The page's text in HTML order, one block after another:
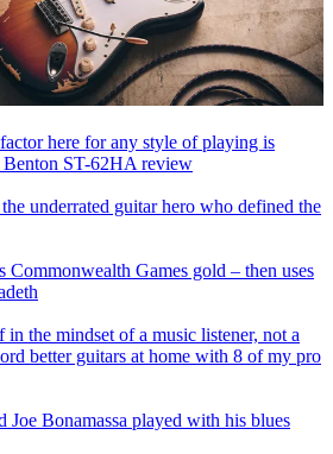
here for any style of playing is
ST-62HA review
underrated guitar hero who defined the
Commonwealth Games gold – then uses
the mindset of a music listener, not a
better guitars at home with 8 of my pro
Joe Bonamassa played with his blues